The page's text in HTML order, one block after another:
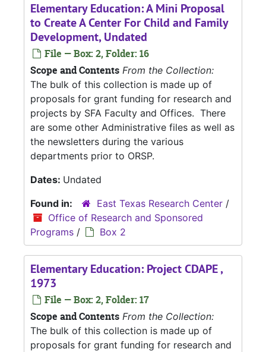
Elementary Education: A Mini Proposal
to Create A Center For Child and Family
Development, Undated
File — Box: 2, Folder: 16
Scope and Contents From the Collection:
The bulk of this collection is made up of
proposals for grant funding for research and
projects by SFA Faculty and Offices. There
are some other Administrative files as well as
the newsletters during the various
departments prior to ORSP.
Dates: Undated
Found in:
East Texas Research Center /
Office of Research and Sponsored
Programs / Box 2
Elementary Education: Project CDAPE ,
1973
File — Box: 2, Folder: 17
Scope and Contents From the Collection:
The bulk of this collection is made up of
proposals for grant funding for research and